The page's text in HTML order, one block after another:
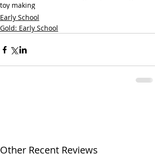
toy making
Early School
Gold: Early School
Other Recent Reviews